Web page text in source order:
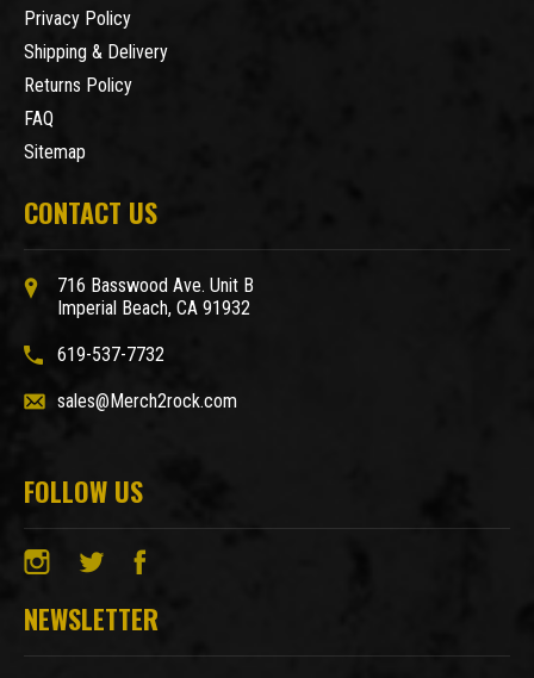
Privacy Policy
Shipping & Delivery
Returns Policy
FAQ
Sitemap
CONTACT US
716 Basswood Ave. Unit B
Imperial Beach, CA 91932
619-537-7732
sales@Merch2rock.com
FOLLOW US
NEWSLETTER